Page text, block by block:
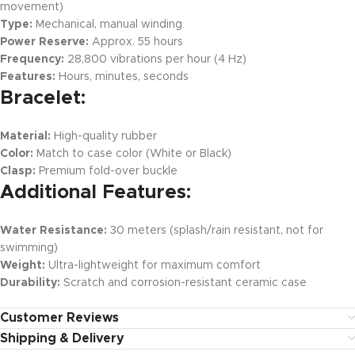
movement)
Type: Mechanical, manual winding
Power Reserve: Approx. 55 hours
Frequency: 28,800 vibrations per hour (4 Hz)
Features: Hours, minutes, seconds
Bracelet:
Material: High-quality rubber
Color: Match to case color (White or Black)
Clasp: Premium fold-over buckle
Additional Features:
Water Resistance: 30 meters (splash/rain resistant, not for
swimming)
Weight: Ultra-lightweight for maximum comfort
Durability: Scratch and corrosion-resistant ceramic case
Customer Reviews
Shipping & Delivery